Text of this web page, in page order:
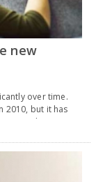
new
over time.
2010, but it has
classic